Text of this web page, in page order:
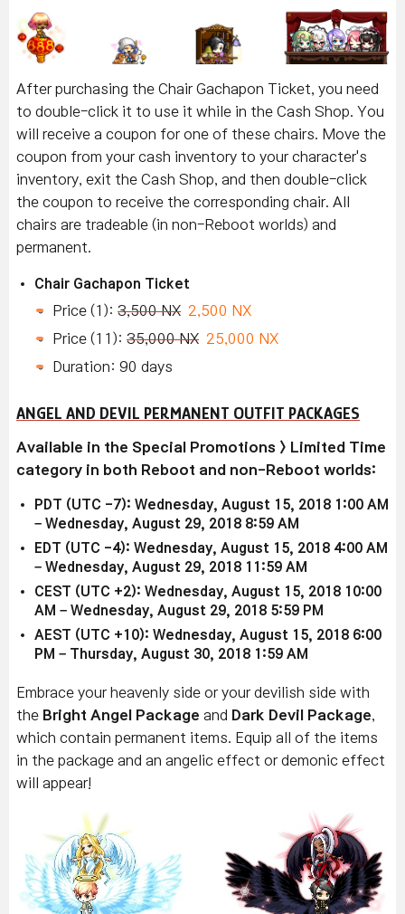
After purchasing the Chair Gachapon Ticket, you need
to double-click it to use it while in the Cash Shop. You
will receive a coupon for one of these chairs. Move the
coupon from your cash inventory to your character's
inventory, exit the Cash Shop, and then double-click
the coupon to receive the corresponding chair. All
chairs are tradeable (in non-Reboot worlds) and
permanent.
Chair Gachapon Ticket
Price (1): 3,500 NX 2,500 NX
Price (11): 35,000 NX 25,000 NX
Duration: 90 days
ANGEL AND DEVIL PERMANENT OUTFIT PACKAGES
Available in the Special Promotions > Limited Time
category in both Reboot and non-Reboot worlds:
PDT (UTC -7): Wednesday, August 15, 2018 1:00 AM
– Wednesday, August 29, 2018 8:59 AM
EDT (UTC -4): Wednesday, August 15, 2018 4:00 AM
– Wednesday, August 29, 2018 11:59 AM
CEST (UTC +2): Wednesday, August 15, 2018 10:00
AM – Wednesday, August 29, 2018 5:59 PM
AEST (UTC +10): Wednesday, August 15, 2018 6:00
PM – Thursday, August 30, 2018 1:59 AM
Embrace your heavenly side or your devilish side with
the Bright Angel Package and Dark Devil Package
which contain permanent items. Equip all of the items
in the package and an angelic effect or demonic effect
will appear!